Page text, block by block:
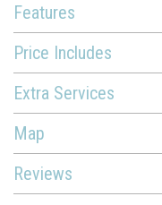
Features
Price Includes
Extra Services
Map
Reviews